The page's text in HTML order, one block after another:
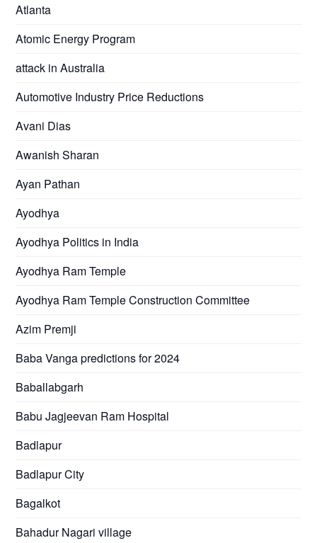
Atlanta
Atomic Energy Program
attack in Australia
Automotive Industry Price Reductions
Avani Dias
Awanish Sharan
Ayan Pathan
Ayodhya
Ayodhya Politics in India
Ayodhya Ram Temple
Ayodhya Ram Temple Construction Committee
Azim Premji
Baba Vanga predictions for 2024
Baballabgarh
Babu Jagjeevan Ram Hospital
Badlapur
Badlapur City
Bagalkot
Bahadur Nagari village